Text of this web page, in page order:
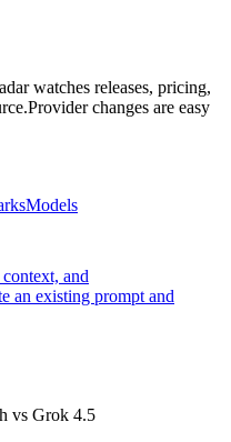
watches releases, pricing,
Provider changes are easy
Models
and
an existing prompt and
vs Grok 4.5